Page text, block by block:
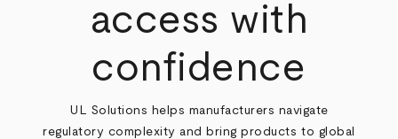
access with
confidence
UL Solutions helps manufacturers navigate
regulatory complexity and bring products to global